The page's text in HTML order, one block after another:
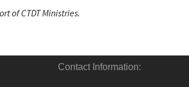
of CTDT Ministries.
Contact Information: